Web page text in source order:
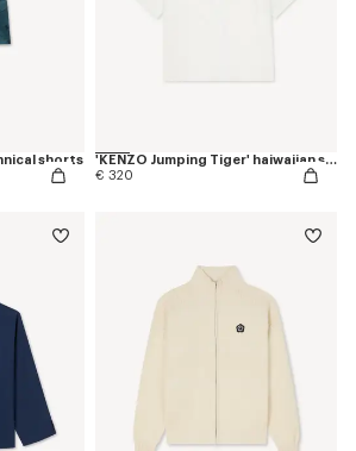
shorts
'KENZO Jumping Tiger' haiwaiian short sleeve shirt in cotton poplin
€ 320